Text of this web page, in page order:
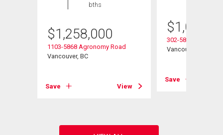
bths
$1,258,000
1103-5868 Agronomy Road
Vancouver, BC
Save View
$
302-5868
Vancouver, BC
Save